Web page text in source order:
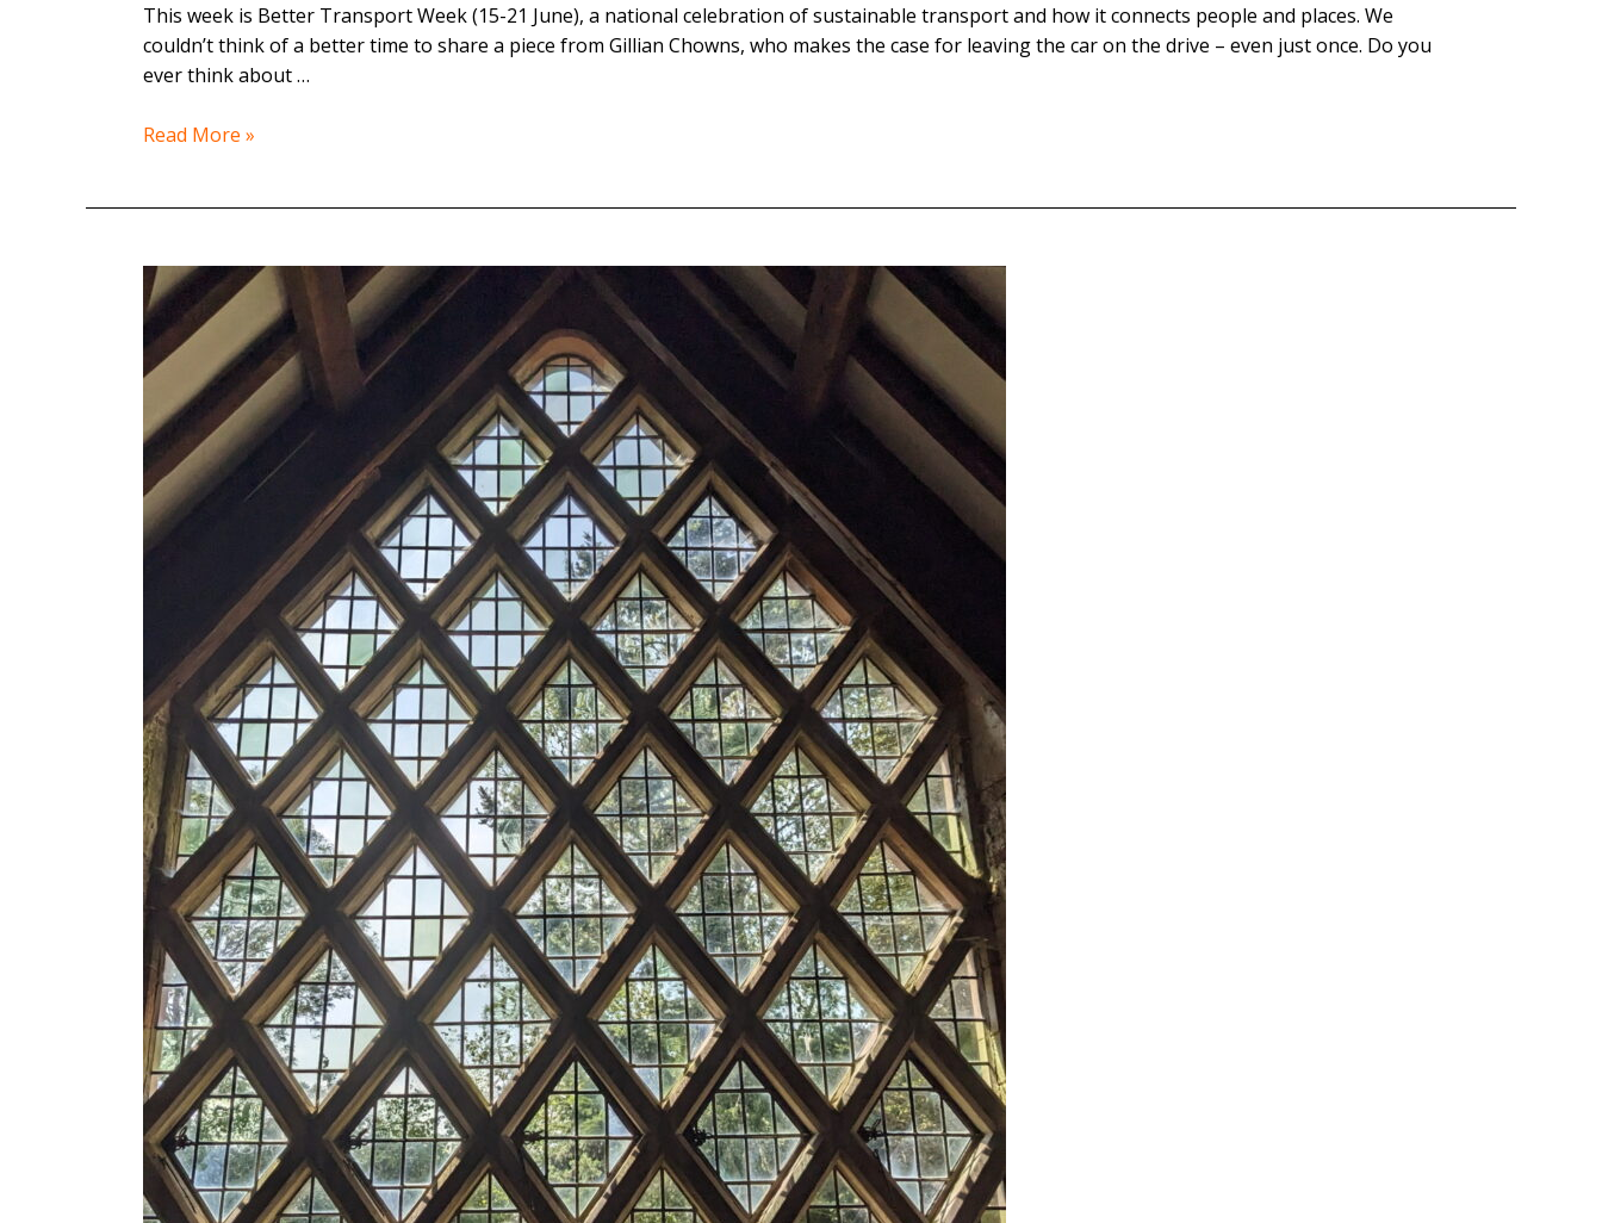
This week is Better Transport Week (15-21 June), a national celebration of sustainable transport and how it connects people and places. We
couldn’t think of a better time to share a piece from Gillian Chowns, who makes the case for leaving the car on the drive – even just once. Do you
ever think about …
Calling
Reasons
to
Try
the
Bus
This
Week
Read More »